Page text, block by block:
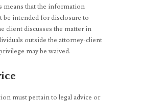
means that the information
be intended for disclosure to
client discusses the matter in
outside the attorney-client
may be waived.
must pertain to legal advice or